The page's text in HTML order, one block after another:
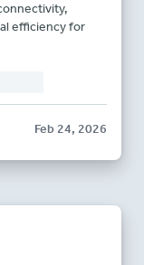
efficiency for
Feb 24, 2026